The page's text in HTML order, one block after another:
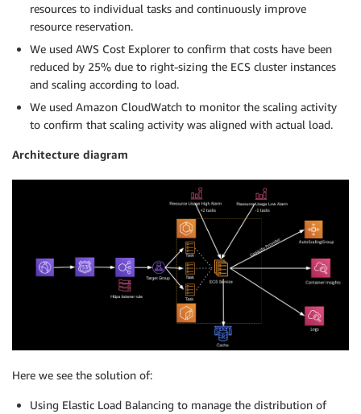
resources to individual tasks and continuously improve
resource reservation.
We used AWS Cost Explorer to confirm that costs have been
reduced by 25% due to right-sizing the ECS cluster instances
and scaling according to load.
We used Amazon CloudWatch to monitor the scaling activity
to confirm that scaling activity was aligned with actual load.
Architecture diagram
Here we see the solution of:
Using Elastic Load Balancing to manage the distribution of